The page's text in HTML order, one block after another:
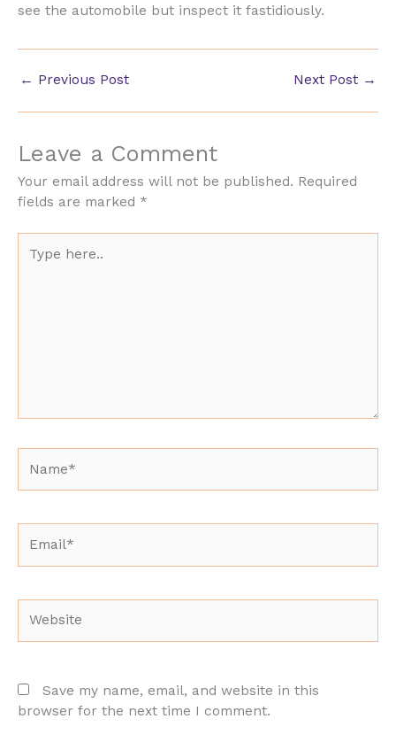
see the automobile but inspect it fastidiously.
← Previous Post Next Post →
Leave a Comment
Your email address will not be published. Required
fields are marked *
here..
Save my name, email, and website in this
browser for the next time I comment.